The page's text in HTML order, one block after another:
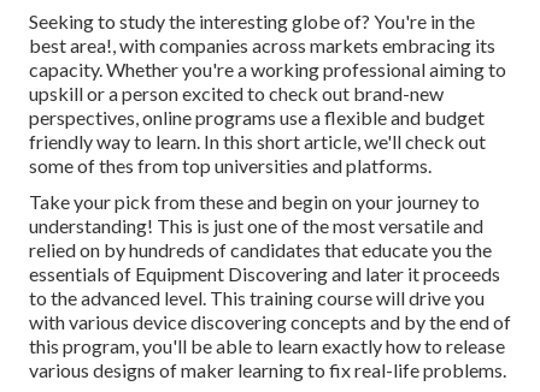
Seeking to study the interesting globe of? You're in the
best area!, with companies across markets embracing its
capacity. Whether you're a working professional aiming to
upskill or a person excited to check out brand-new
perspectives, online programs use a flexible and budget
friendly way to learn. In this short article, we'll check out
some of thes from top universities and platforms.
Take your pick from these and begin on your journey to
understanding! This is just one of the most versatile and
relied on by hundreds of candidates that educate you the
essentials of Equipment Discovering and later it proceeds
to the advanced level. This training course will drive you
with various device discovering concepts and by the end of
this program, you'll be able to learn exactly how to release
various designs of maker learning to fix real-life problems.